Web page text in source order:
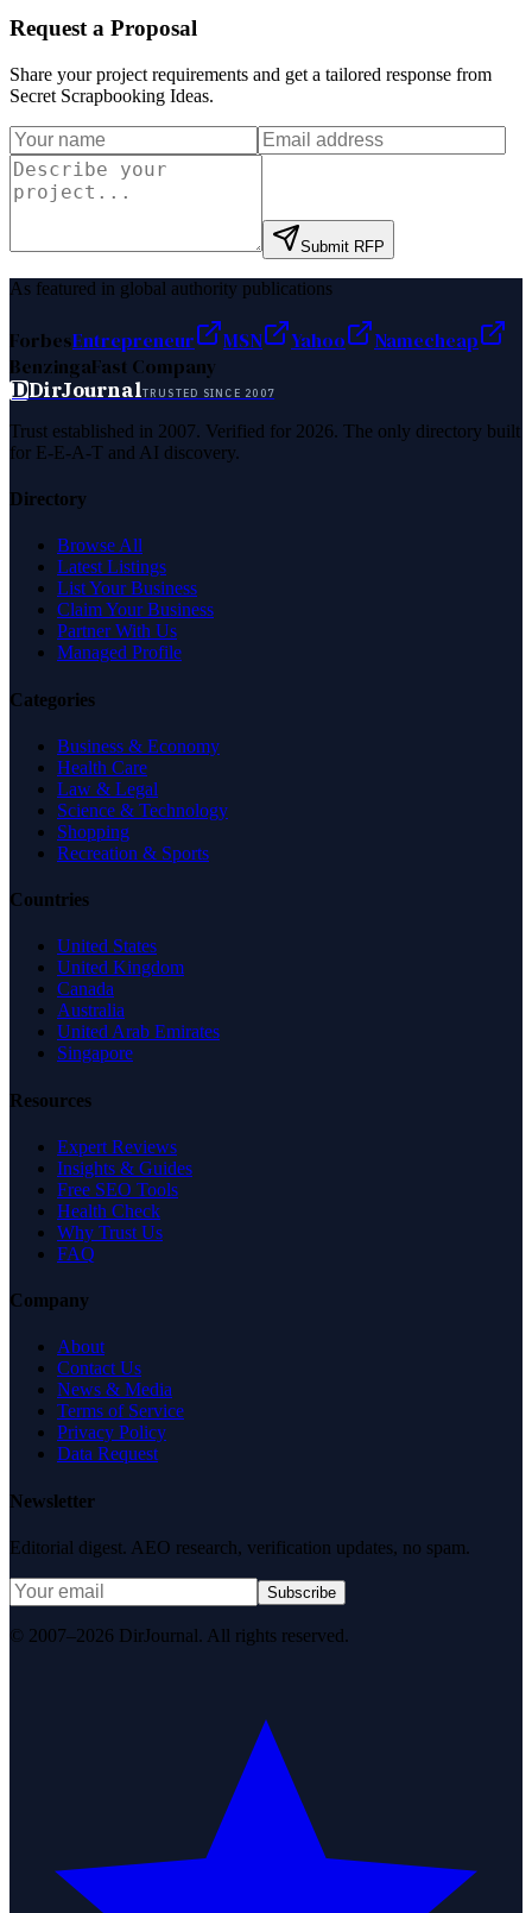
Request a Proposal
Share your project requirements and get a tailored response from
Secret Scrapbooking Ideas.
Submit RFP
As featured in global authority publications
ForbesEntrepreneur MSN Yahoo
Namecheap
BenzingaFast Company
DDirJournalTRUSTED SINCE 2007
Trust established in 2007. Verified for 2026. The only directory built
for E-E-A-T and AI discovery.
Directory
Browse All
Latest Listings
List Your Business
Claim Your Business
Partner With Us
Managed Profile
Categories
Business & Economy
Health Care
Law & Legal
Science & Technology
Shopping
Recreation & Sports
Countries
United States
United Kingdom
Canada
Australia
United Arab Emirates
Singapore
Resources
Expert Reviews
Insights & Guides
Free SEO Tools
Health Check
Why Trust Us
FAQ
Company
About
Contact Us
News & Media
Terms of Service
Privacy Policy
Data Request
Newsletter
Editorial digest. AEO research, verification updates, no spam.
Subscribe
© 2007–2026 DirJournal. All rights reserved.